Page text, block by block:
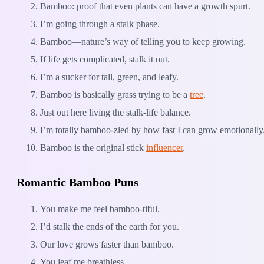
Bamboo: proof that even plants can have a growth spurt.
I’m going through a stalk phase.
Bamboo—nature’s way of telling you to keep growing.
If life gets complicated, stalk it out.
I’m a sucker for tall, green, and leafy.
Bamboo is basically grass trying to be a tree.
Just out here living the stalk-life balance.
I’m totally bamboo-zled by how fast I can grow
Bamboo is the original stick influencer.
Romantic Bamboo Puns
You make me feel bamboo-tiful.
I’d stalk the ends of the earth for you.
Our love grows faster than bamboo.
You leaf me breathless.